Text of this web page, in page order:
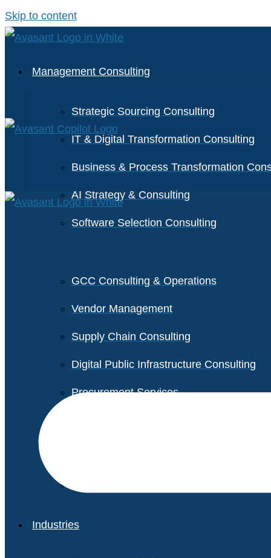
Skip to content
Management Consulting
Strategic Sourcing Consulting
IT & Digital Transformation Consulting
Business & Process Transformation
AI Strategy & Consulting
Software Selection Consulting
GCC Consulting & Operations
Vendor Management
Supply Chain Consulting
Digital Public Infrastructure Consulting
Procurement Services
Industries